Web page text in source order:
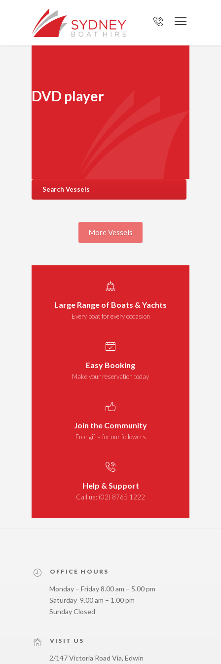
DVD player
Search Vessels
More Vessels
Large Range of Boats & Yachts
Every boat for every occasion
Easy Booking
Make your reservation today
Join the Community
Free gifts for our followers
Help & Support
Call us: (02) 8765 1222
OFFICE HOURS
Monday – Friday 8.00 am – 5.00 pm
Saturday 9.00 am – 1.00 pm
Sunday Closed
VISIT US
2/147 Victoria Road Via, Edwin